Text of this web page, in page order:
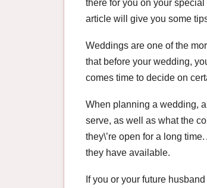
there for you on your
article will give you some
Weddings are one of the
that before your wedding,
comes time to decide on
When planning a wedding,
serve, as well as what the
they\’re open for a long
they have available.
If you or your future